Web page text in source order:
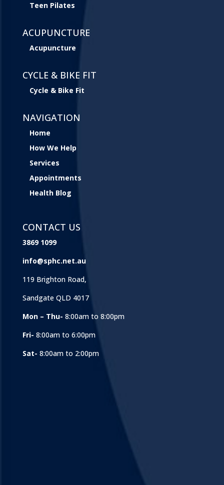
Teen Pilates
ACUPUNCTURE
Acupuncture
CYCLE & BIKE FIT
Cycle & Bike Fit
NAVIGATION
Home
How We Help
Services
Appointments
Health Blog
CONTACT US
3869 1099
info@sphc.net.au
119 Brighton Road,
Sandgate QLD 4017
Mon – Thu- 8:00am to 8:00pm
Fri- 8:00am to 6:00pm
Sat- 8:00am to 2:00pm